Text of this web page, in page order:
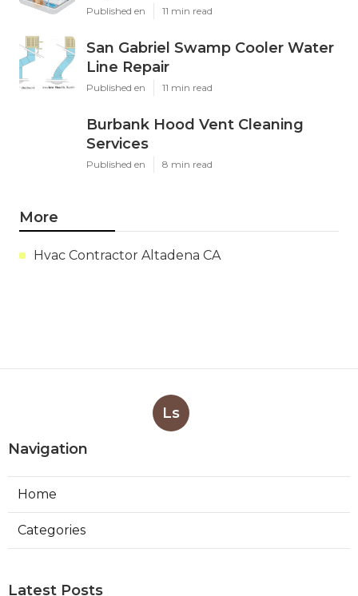
Published en 11 min read
San Gabriel Swamp Cooler Water
Line Repair
Published en 11 min read
Burbank Hood Vent Cleaning
Services
Published en 8 min read
More
Hvac Contractor Altadena CA
Ls
Navigation
Home
Categories
Latest Posts